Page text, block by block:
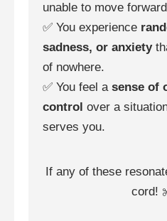
unable to move
✅ You experience
sadness, or anxiety
of nowhere.
✅ You feel a sense of
control over a
serves you.
If any of these
cord!